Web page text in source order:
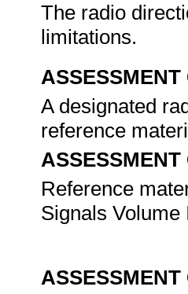
The radio
limitations.
ASSESSMENT
A designated
reference
Reference
Signals Volume
ASSESSMENT